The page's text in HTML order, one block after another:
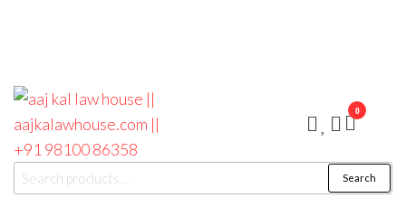
aaj kal law house ||
Law Books
|| Law
Search
0